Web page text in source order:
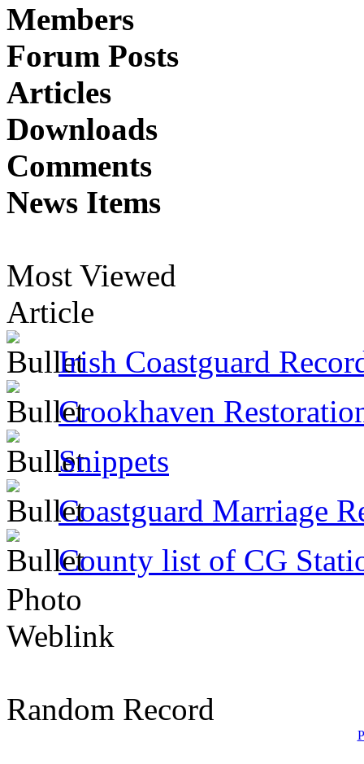
Members
Forum Posts
Articles
Downloads
Comments
News Items
Most Viewed
Article
Irish Coastguard
Crookhaven
Snippets
Coastguard Marriage
County list of CG
Photo
Weblink
Random Record